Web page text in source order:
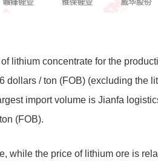
lithium concentrate for the
/ ton (FOB) (excluding the
import volume is Jianfa
(FOB).
while the price of lithium ore is